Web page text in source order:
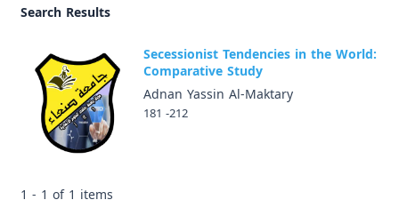
Search Results
Secessionist Tendencies in the World:
Comparative Study
Adnan Yassin Al-Maktary
181 -212
1 - 1 of 1 items